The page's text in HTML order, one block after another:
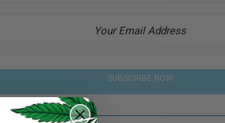
SUBSCRIBE NOW